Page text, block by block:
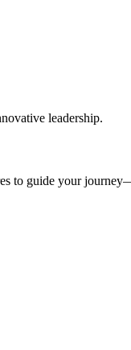
leadership.
to guide your